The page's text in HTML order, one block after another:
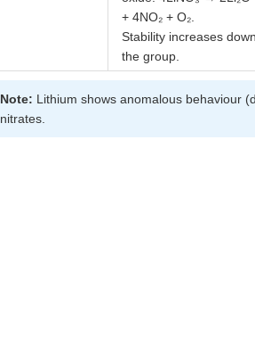
+ 4NO₂ + O₂.
Stability increases down
the group.
Note: Lithium shows anomalous behaviour
nitrates.